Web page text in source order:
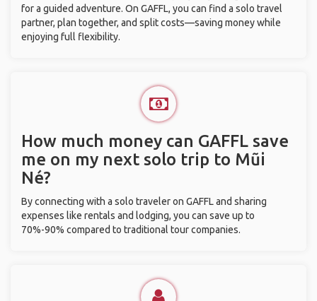
for a guided adventure. On GAFFL, you can find a solo travel
partner, plan together, and split costs—saving money while
enjoying full flexibility.
How much money can GAFFL save
me on my next solo trip to Mũi
Né?
By connecting with a solo traveler on GAFFL and sharing
expenses like rentals and lodging, you can save up to
70%-90% compared to traditional tour companies.